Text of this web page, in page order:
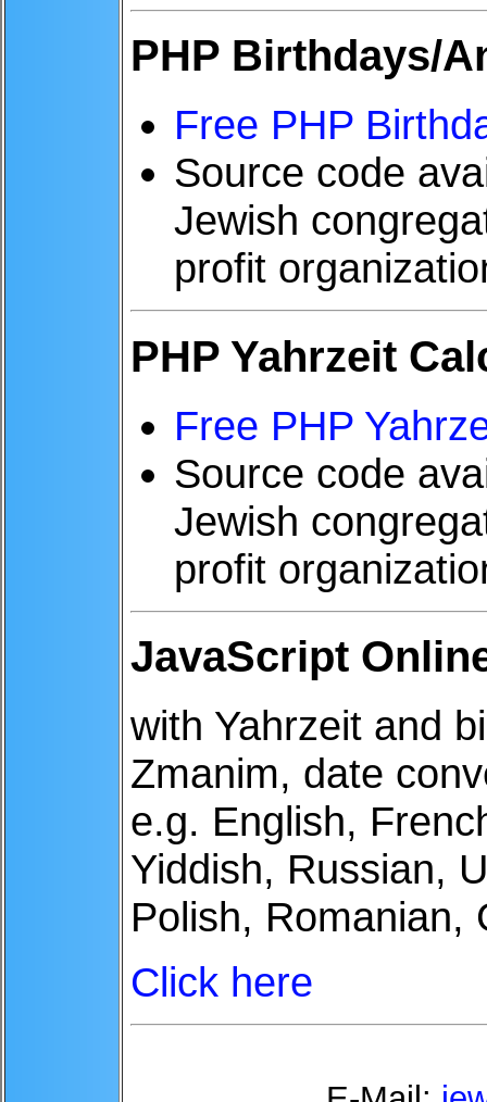
PHP Birthdays/
Free PHP
Source code
Jewish
profit
PHP Yahrzeit
Free PHP
Source code
Jewish
profit
JavaScript
with Yahrzeit and
Zmanim, date
e.g. English,
Yiddish, Russian,
Polish, Romanian,
Click here